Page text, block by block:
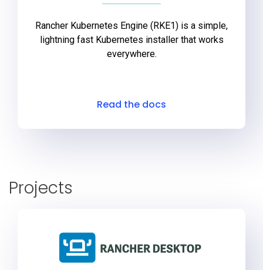
Rancher Kubernetes Engine (RKE1) is a simple,
lightning fast Kubernetes installer that works
everywhere.
Read the docs
Projects